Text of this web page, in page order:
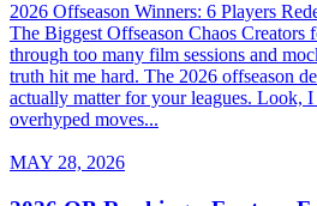
2026 Offseason Winners: 6 Players
The Biggest Offseason Chaos Creators
through too many film sessions and
truth hit me hard. The 2026 offseason
actually matter for your leagues. Look,
overhyped moves...
MAY 28, 2026